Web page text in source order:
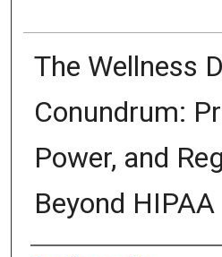
The Wellness
Conundrum:
Power, and
Beyond HIPAA